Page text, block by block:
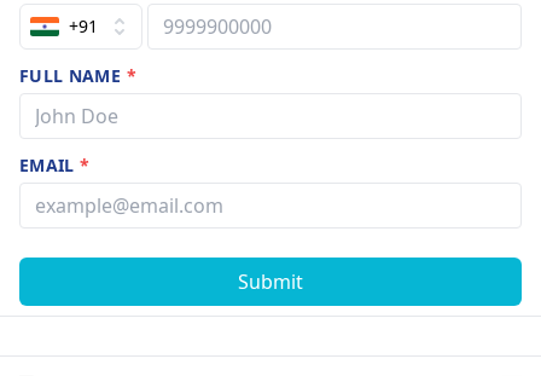
+91
FULL NAME *
EMAIL*
Submit